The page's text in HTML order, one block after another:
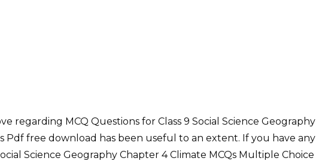
regarding MCQ Questions for Class 9 Social Science Geography
Pdf free download has been useful to an extent. If you have any
Science Geography Chapter 4 Climate MCQs Multiple Choice